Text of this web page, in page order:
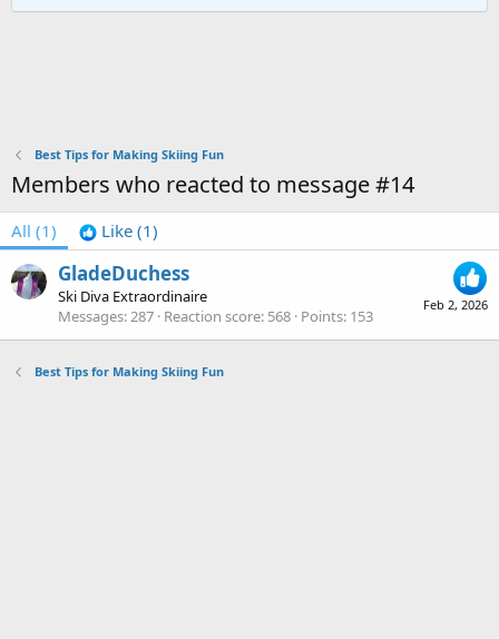
Best Tips for Making Skiing Fun
Members who reacted to message #14
All (1) Like (1)
Feb 2, 2026
GladeDuchess
Ski Diva Extraordinaire
Messages 287 Reaction score 568 Points 153
Best Tips for Making Skiing Fun